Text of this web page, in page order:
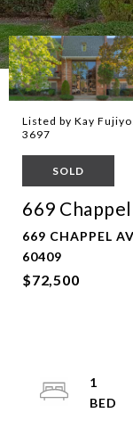
Listed by Kay
3697
SOLD
669
669 CHAPPEL
60409
$72,500
1